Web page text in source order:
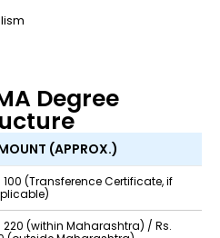
Degree
(APPROX.)
100 (Transference Certificate, if
220 (within Maharashtra) / Rs.